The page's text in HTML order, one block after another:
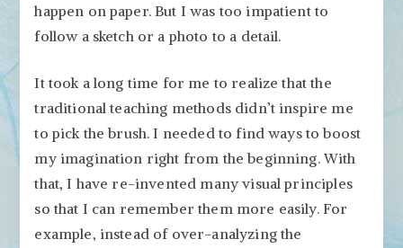
happen on paper. But I was too impatient to
follow a sketch or a photo to a detail.
It took a long time for me to realize that the
traditional teaching methods didn’t inspire me
to pick the brush. I needed to find ways to boost
my imagination right from the beginning. With
that, I have re-invented many visual principles
so that I can remember them more easily. For
example, instead of over-analyzing the